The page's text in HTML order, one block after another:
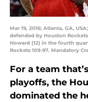
Mar 19, 2016; Atlanta, GA,
defended by Houston
Howard (12) in the fourth
Rockets 109-97. Mandatory
For a team
playoffs, the
dominated the